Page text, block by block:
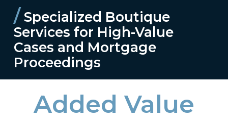
/Specialized Boutique
Services for High-Value
Cases and Mortgage
Proceedings
Added Value